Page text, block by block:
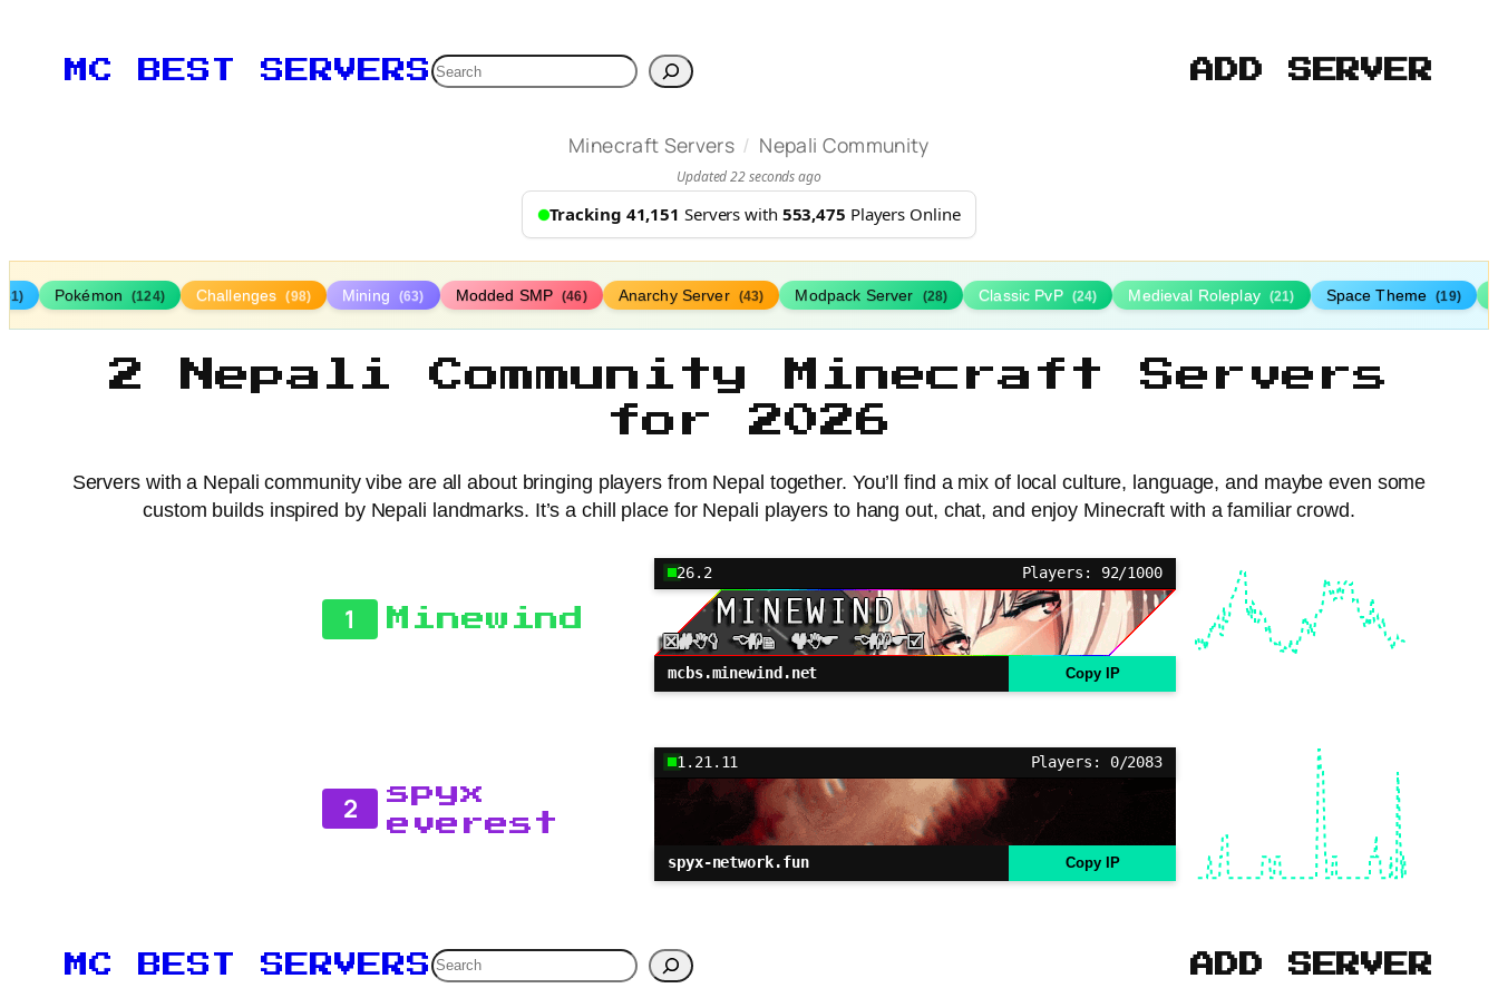
MC BEST SERVERSSearch ADD SERVER
Minecraft Servers / Nepali Community
Updated 22 seconds ago
Tracking 41,151 Servers with 553,475 Players Online
Pokémon (124) Challenges (98) Mining (63) Modded SMP (46) Anarchy Server (43) Modpack Server (28) Classic PvP (24) Medieval Roleplay (21) Space Theme (19)
2 Nepali Community Minecraft Servers
for 2026
Servers with a Nepali community vibe are all about bringing players from Nepal together. You’ll find a mix of local culture, language, and maybe even some
custom builds inspired by Nepali landmarks. It’s a chill place for Nepali players to hang out, chat, and enjoy Minecraft with a familiar crowd.
1 Minewind
26.2 Players: 92/1000
mcbs.minewind.net Copy IP
2
spyx
everest
1.21.11 Players: 0/2083
spyx-network.fun Copy IP
MC BEST SERVERSSearch ADD SERVER